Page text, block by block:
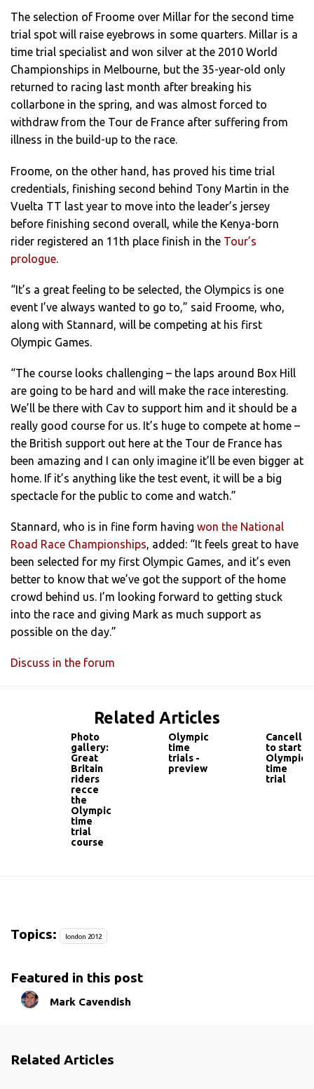
The selection of Froome over Millar for the second time
trial spot will raise eyebrows in some quarters. Millar is a
time trial specialist and won silver at the 2010 World
Championships in Melbourne, but the 35-year-old only
returned to racing last month after breaking his
collarbone in the spring, and was almost forced to
withdraw from the Tour de France after suffering from
illness in the build-up to the race.
Froome, on the other hand, has proved his time trial
credentials, finishing second behind Tony Martin in the
Vuelta TT last year to move into the leader’s jersey
before finishing second overall, while the Kenya-born
rider registered an 11th place finish in the Tour’s
prologue.
“It’s a great feeling to be selected, the Olympics is one
event I’ve always wanted to go to,” said Froome, who,
along with Stannard, will be competing at his first
Olympic Games.
“The course looks challenging – the laps around Box Hill
are going to be hard and will make the race interesting.
We’ll be there with Cav to support him and it should be a
really good course for us. It’s huge to compete at home –
the British support out here at the Tour de France has
been amazing and I can only imagine it’ll be even bigger at
home. If it’s anything like the test event, it will be a big
spectacle for the public to come and watch.”
Stannard, who is in fine form having won the National
Road Race Championships, added: “It feels great to have
been selected for my first Olympic Games, and it’s even
better to know that we’ve got the support of the home
crowd behind us. I’m looking forward to getting stuck
into the race and giving Mark as much support as
possible on the day.”
Discuss in the forum
Related Articles
Photo
gallery:
Great
Britain
riders
recce
the
Olympic
time
trial
course
Olympic
time
trials -
preview
to start
Olympic
time
trial
Topics: london 2012
Featured in this post
Mark Cavendish
Related Articles